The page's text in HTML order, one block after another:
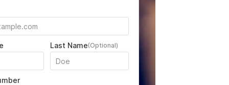
Last Name(Optional)